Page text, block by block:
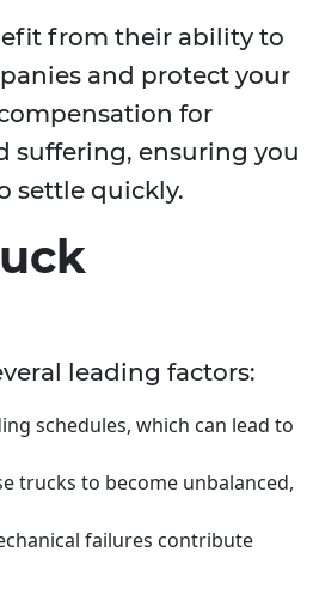
from their ability to
and protect your
for
suffering, ensuring you
settle quickly.
leading factors:
schedules, which can lead to
trucks to become unbalanced,
failures contribute